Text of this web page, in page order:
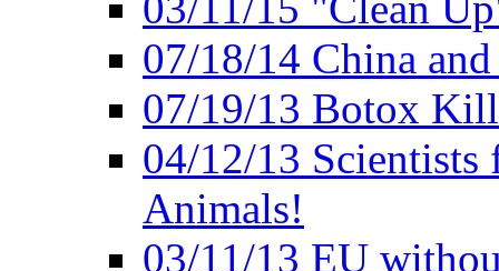
07/18/14 China
07/19/13 Botox
04/12/13 Scientists
Animals!
03/11/13 EU